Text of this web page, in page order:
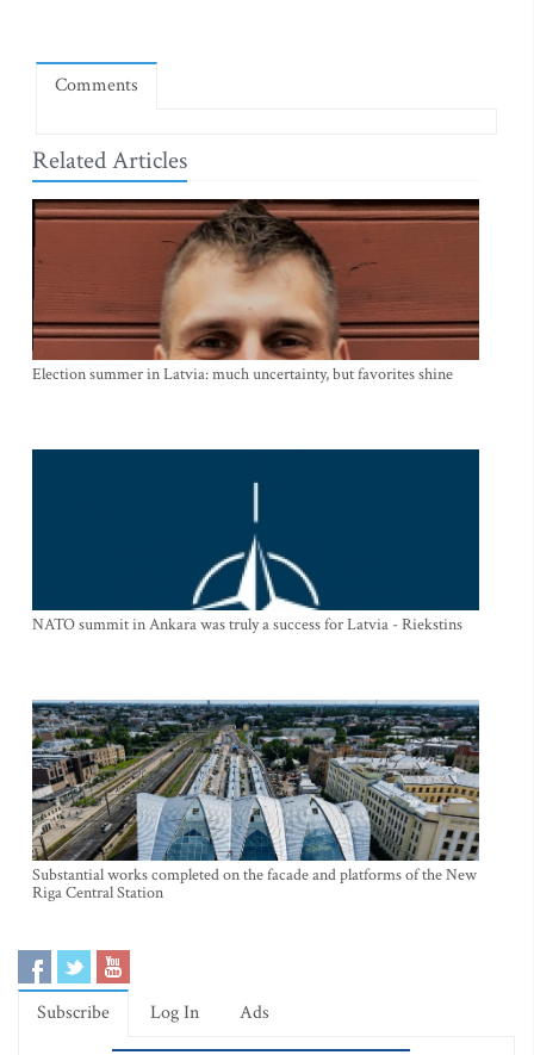
Comments
Related Articles
Election summer in Latvia: much uncertainty, but favorites shine
NATO summit in Ankara was truly a success for Latvia - Riekstins
Substantial works completed on the facade and platforms of the New
Riga Central Station
Subscribe Log In Ads